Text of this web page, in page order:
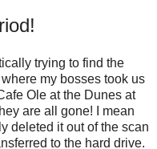
trying to find the
my bosses took us
Ole at the Dunes at
are all gone! I mean
deleted it out of the scan
to the hard drive.